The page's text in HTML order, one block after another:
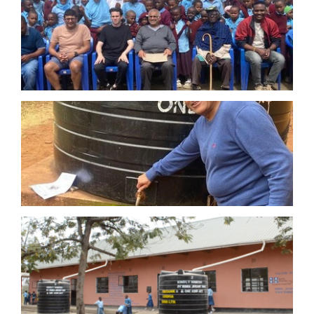
in Arusha and his late wife in Moshi. Marurani is
between these two cities. He is grateful to the people
of Tanzania prior to arriving in UK and wishes to
support this project to show his appreciation by
building NEW water tanks to enable rain-water
harvesting and by installing NEW classrooms and a
Furthermore, the founder of BJSF has made a further
grant for the construction of new toilet block for boys
at this same Marurani Primary School.
School in Manyire, Tanzania
The Founder continued to supportMade with
Hope’sMANYIRE School Project, which also aims to
similarly renovate and build new constructions at this
school in rural Tanzania. With the funds donated by
this Foundation, Made with Hope were able to
construct 11 girls toilets, 2 boys toilets, 1 changing
room and 1 disabled-access toilet for 612 students at
Manyire Primary School. This project has dramatically
increased the attendance of girls as they now have a